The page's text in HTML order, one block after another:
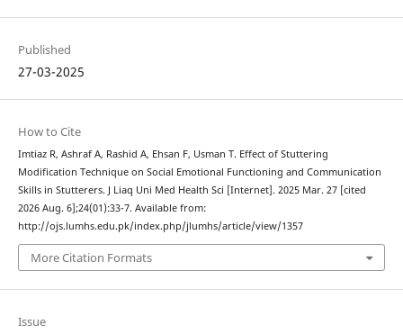
Published
27-03-2025
How to Cite
Imtiaz R, Ashraf A, Rashid A, Ehsan F, Usman T. Effect of Stuttering
Modification Technique on Social Emotional Functioning and Communication
Skills in Stutterers. J Liaq Uni Med Health Sci [Internet]. 2025 Mar. 27 [cited
2026 Aug. 6];24(01):33-7. Available from:
http://ojs.lumhs.edu.pk/index.php/jlumhs/article/view/1357
More Citation Formats
Issue